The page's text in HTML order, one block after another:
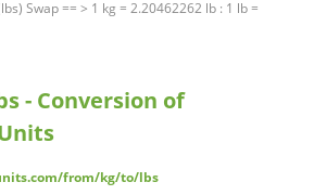
Swap == > 1 kg = 2.20462262 lb : 1 lb =
- Conversion of
from/kg/to/lbs